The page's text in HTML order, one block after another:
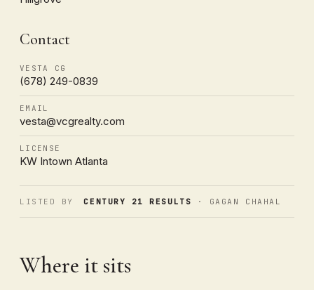
Contact
VESTA CG
(678) 249-0839
EMAIL
vesta@vcgrealty.com
LICENSE
KW Intown Atlanta
LISTED BY CENTURY 21 RESULTS · GAGAN CHAHAL
Where it sits